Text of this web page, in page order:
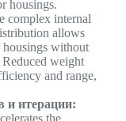
housings.
complex internal
allows
without
weight
and range,
и итерации: